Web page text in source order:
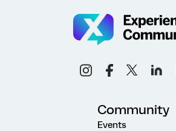
Community
Events